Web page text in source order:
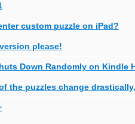
custom puzzle on iPad?
please!
Down Randomly on Kindle
the puzzles change